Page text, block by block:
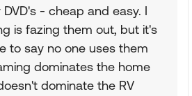
- cheap and easy. I
is fazing them out, but it's
to say no one uses them
dominates the home
dominate the RV